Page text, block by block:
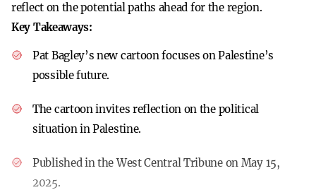
reflect on the potential paths ahead for the region.
Key Takeaways:
Pat Bagley’s new cartoon focuses on Palestine’s
possible future.
The cartoon invites reflection on the political
situation in Palestine.
Published in the West Central Tribune on May 15,
2025.